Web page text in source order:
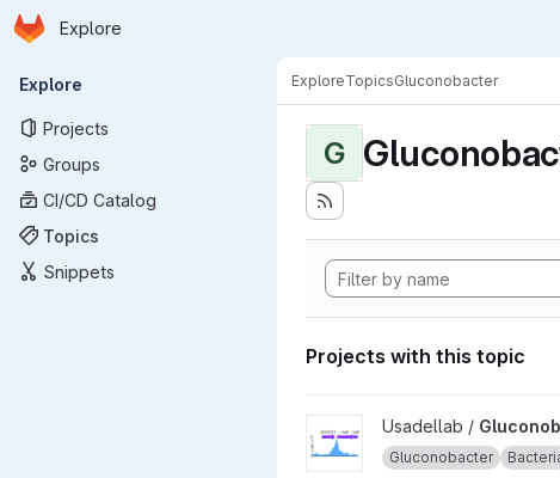
Skip to main content
Homepage
Explore
Primary navigation
Explore
Projects
Groups
CI/CD Catalog
Topics
Snippets
ExploreTopicsGluconobacter
G
Projects with this topic
View Usadellab /
Gluconobacter